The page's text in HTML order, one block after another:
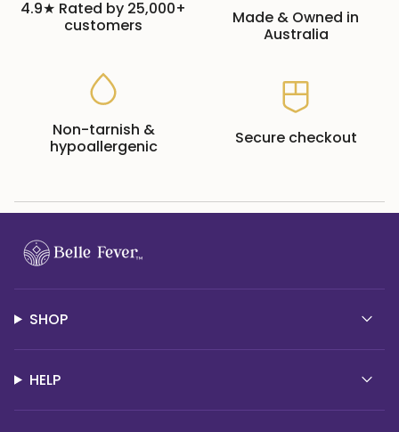
4.9★ Rated by 25,000+
customers
Made & Owned in
Australia
Non-tarnish &
hypoallergenic
Secure checkout
SHOP
HELP